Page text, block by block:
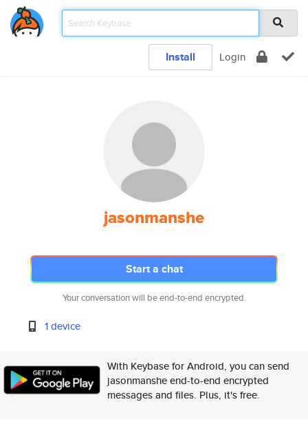
Install Login
jasonmanshe
Start a chat
Your conversation will be end-to-end encrypted.
1 device
With Keybase for Android, you can send
jasonmanshe end-to-end encrypted
messages and files. Plus, it's free.